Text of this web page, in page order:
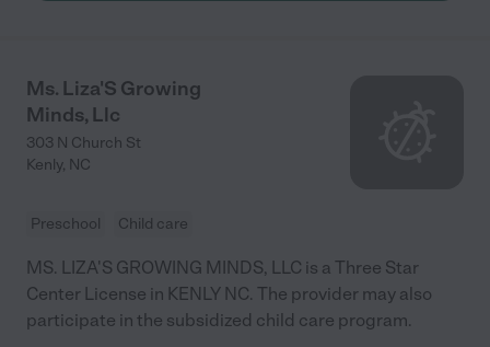
Ms. Liza'S Growing
Minds, Llc
303 N Church St
Kenly, NC
Preschool Child care
MS. LIZA'S GROWING MINDS, LLC is a Three Star
Center License in KENLY NC. The provider may also
participate in the subsidized child care program.